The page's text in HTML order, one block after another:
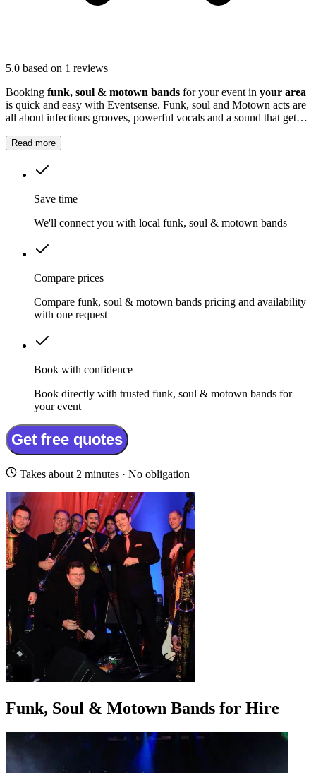
5.0 based on 1 reviews
Booking funk, soul & motown bands for your event in your area
is quick and easy with Eventsense. Funk, soul and Motown acts are
all about infectious grooves, powerful vocals and a sound that gets
Read more
Save time
We'll connect you with local funk, soul & motown bands
Compare prices
Compare funk, soul & motown bands pricing and availability
with one request
Book with confidence
Book directly with trusted funk, soul & motown bands for
your event
Get free quotes
Takes about 2 minutes · No obligation
Funk, Soul & Motown Bands for Hire